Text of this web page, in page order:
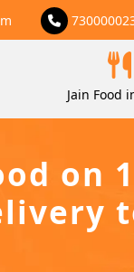
Jain Food
on